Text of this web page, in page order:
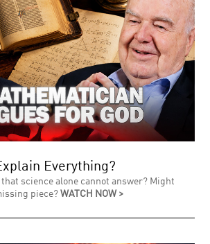
Everything?
science alone cannot answer? Might
piece?WATCH NOW >